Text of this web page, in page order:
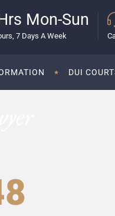
Mon-Sun
7 Days A Week
DUI